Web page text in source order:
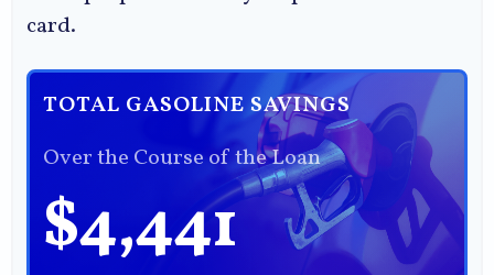
card.
TOTAL GASOLINE SAVINGS
Over the Course of the Loan
$4,441